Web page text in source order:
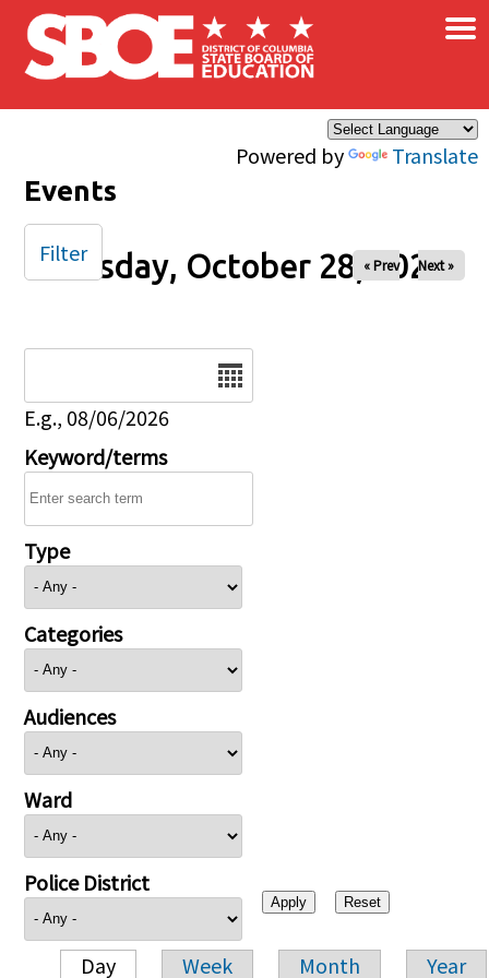
Skip to main content
Powered by Translate
×
Events
Tuesday, October 28, 2025
« Prev Next »
E.g., 08/06/2026
Keyword/terms
Type
Categories
Audiences
Ward
Police District
Day Week Month Year
Filter